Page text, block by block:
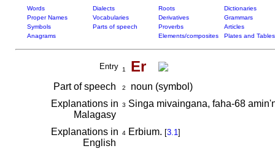
Words Dialects Roots
Dictionaries
Proper Names
Vocabularies Derivatives
Grammars
Symbols
Parts of speech Proverbs
Articles
Anagrams
Elements/composites Plates and Tables
Entry 1 Er
Part of speech 2
noun (symbol)
Explanations in
Malagasy
3 Singa mivaingana, faha-68
Explanations in
English
4Erbium. [3.1]